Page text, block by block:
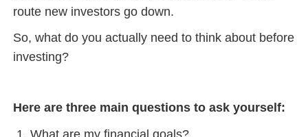
route new investors go down.
So, what do you actually need to think about before
investing?
Here are three main questions to ask yourself:
What are my financial goals?